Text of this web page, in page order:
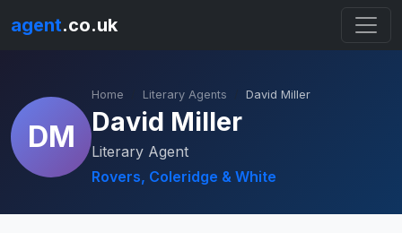
agent.co.uk
DM
Home Literary Agents David Miller
David Miller
Literary Agent
Rovers, Coleridge & White